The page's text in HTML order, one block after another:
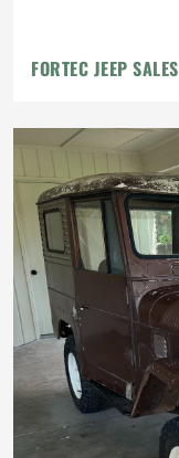
FORTEC JEEP SALES